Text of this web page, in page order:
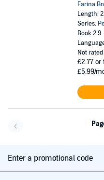
Farina
Length:
Series:
Book 2.9
Not
£2.77 or
£5.99/
Enter a promotional code